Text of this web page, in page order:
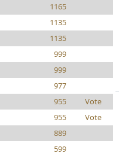
1165
1135
1135
999
999
977
955
Vote
955
Vote
889
599